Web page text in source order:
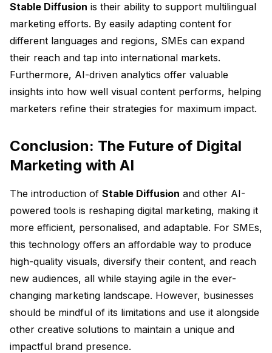
Stable Diffusion is their ability to support multilingual
marketing efforts. By easily adapting content for
different languages and regions, SMEs can expand
their reach and tap into international markets.
Furthermore, AI-driven analytics offer valuable
insights into how well visual content performs, helping
marketers refine their strategies for maximum impact.
Conclusion: The Future of Digital
Marketing with AI
The introduction of Stable Diffusion and other AI-
powered tools is reshaping digital marketing, making it
more efficient, personalised, and adaptable. For SMEs,
this technology offers an affordable way to produce
high-quality visuals, diversify their content, and reach
new audiences, all while staying agile in the ever-
changing marketing landscape. However, businesses
should be mindful of its limitations and use it alongside
other creative solutions to maintain a unique and
impactful brand presence.